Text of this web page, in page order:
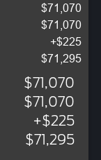
$71,070
$71,070
+$225
$71,295
$71,070
$71,070
+$225
$71,295